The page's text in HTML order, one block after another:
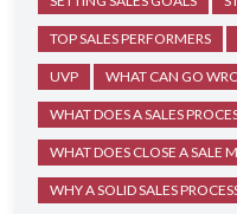
TOP SALES PERFORMERS
UVP WHAT CAN GO
WHAT DOES A SALES
WHAT DOES CLOSE A SALE
WHY A SOLID SALES